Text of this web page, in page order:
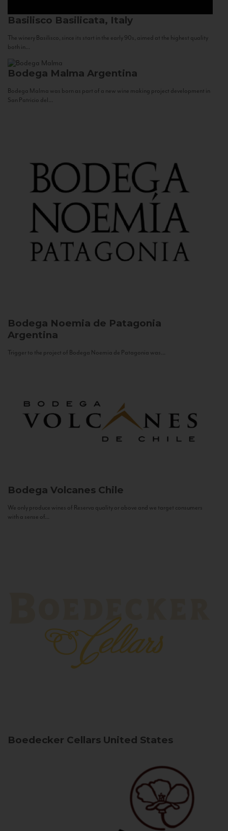
Basilisco Basilicata, Italy
The winery Basilisco, since its start in the early 90s, aimed at the highest quality
both in...
Bodega Malma Argentina
Bodega Malma was born as part of a new wine making project development in
San Patricio del...
Bodega Noemia de Patagonia
Argentina
Trigger to the project of Bodega Noemia de Patagonia was...
Bodega Volcanes Chile
We only produce wines of Reserva quality or above and we target consumers
with a sense of...
Boedecker Cellars United States